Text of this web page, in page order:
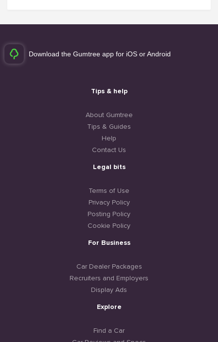
Download the Gumtree app for iOS or Android
Tips & help
About Gumtree
Tips & Guides
Help
Contact Us
Legal bits
Terms of Use
Privacy Policy
Posting Policy
Cookie Policy
For Business
Car Dealer Packages
Recruiters and Employers
Display Ads
Explore
Find a Car